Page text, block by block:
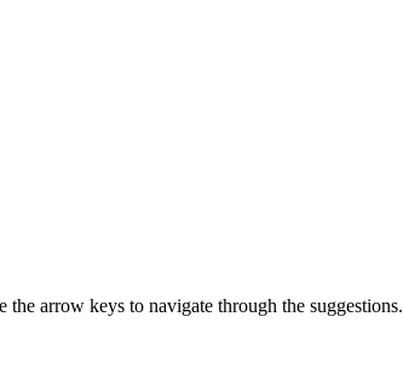
the arrow keys to navigate through the suggestions.